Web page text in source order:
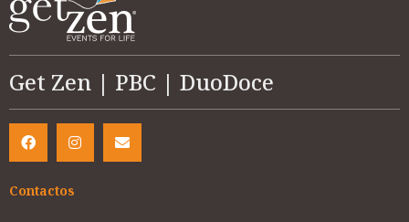
Get Zen | PBC | DuoDoce
Contactos